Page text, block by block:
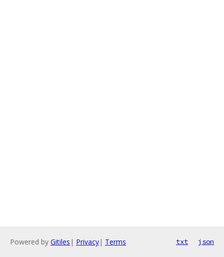
Powered by Gitiles | Privacy| Terms txt json